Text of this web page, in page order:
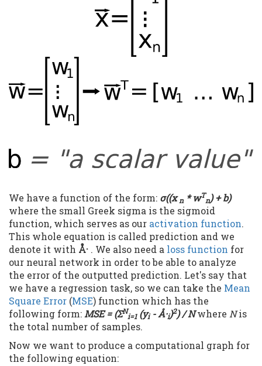
We have a function of the form: σ((xn * wT
n) + b)
where the small Greek sigma is the sigmoid
function, which serves as our activation function.
This whole equation is called prediction and we
denote it with Å· . We also need a loss function for
our neural network in order to be able to analyze
the error of the outputted prediction. Let's say that
we have a regression task, so we can take the Mean
Square Error (MSE) function which has the
following form: MSE = (ΣN
i=1(yi-Å·i)2) / Nwhere Nis
the total number of samples.
Now we want to produce a computational graph for
the following equation: